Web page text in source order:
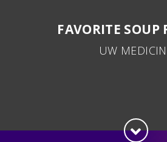
FAVORITE SOUP
UW